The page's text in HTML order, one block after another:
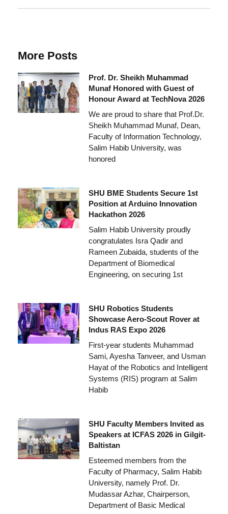
More Posts
Prof. Dr. Sheikh Muhammad
Munaf Honored with Guest of
Honour Award at TechNova 2026
We are proud to share that Prof.Dr.
Sheikh Muhammad Munaf, Dean,
Faculty of Information Technology,
Salim Habib University, was
honored
SHU BME Students Secure 1st
Position at Arduino Innovation
Hackathon 2026
Salim Habib University proudly
congratulates Isra Qadir and
Rameen Zubaida, students of the
Department of Biomedical
Engineering, on securing 1st
SHU Robotics Students
Showcase Aero-Scout Rover at
Indus RAS Expo 2026
First-year students Muhammad
Sami, Ayesha Tanveer, and Usman
Hayat of the Robotics and Intelligent
Systems (RIS) program at Salim
Habib
SHU Faculty Members Invited as
Speakers at ICFAS 2026 in Gilgit-
Baltistan
Esteemed members from the
Faculty of Pharmacy, Salim Habib
University, namely Prof. Dr.
Mudassar Azhar, Chairperson,
Department of Basic Medical